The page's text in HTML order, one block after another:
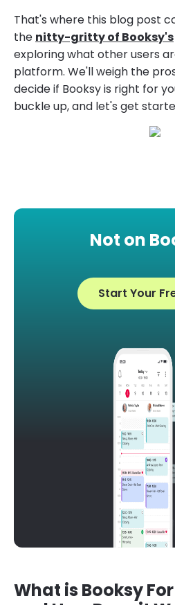
That's where this blog post
the nitty-gritty of Booksy's
exploring what other users
platform. We'll weigh the
decide if Booksy is right for
buckle up, and let's get
Not on
Start Your
What is Booksy